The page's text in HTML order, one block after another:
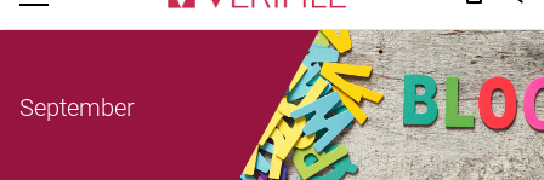
September